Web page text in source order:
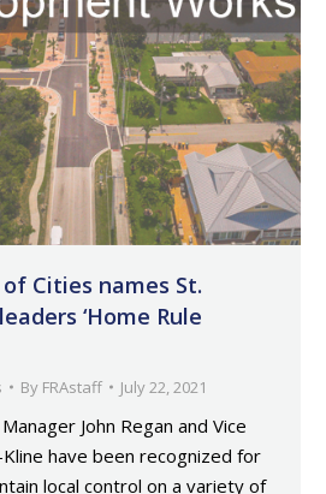
Cities names St.
‘Home Rule
By FRAstaff July 22, 2021
John Regan and Vice
have been recognized for
local control on a variety of